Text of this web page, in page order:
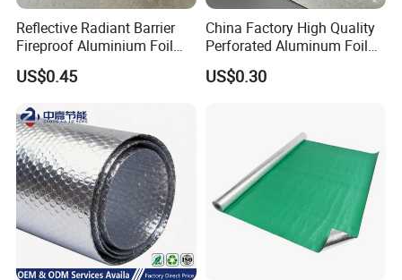
Reflective Radiant Barrier
Fireproof Aluminium Foil
with Woven Fabric
Insulation Roof Sarking
US$0.45
China Factory High Quality
Perforated Aluminum Foil
Woven Fabric Attic Radiant
Heat Insulation Fabric for
US$0.30